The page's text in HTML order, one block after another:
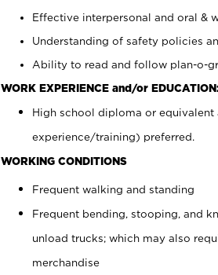
Effective interpersonal and oral &
Understanding of safety policies
Ability to read and follow plan-o-
WORK EXPERIENCE and/or
High school diploma or
experience/training) preferred.
WORKING CONDITIONS
Frequent walking and standing
Frequent bending, stooping, and
unload trucks; which may also
merchandise